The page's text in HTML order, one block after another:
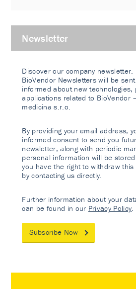
Newsletter
Discover our company newsletter.
BioVendor Newsletters will be
informed about new technologies,
applications related to BioVendor
medicina s.r.o.
By providing your email address,
informed consent to send you
newsletter, along with periodic
personal information will be
you have the right to withdraw
by contacting us directly.
Further information about your
can be found in our Privacy Policy
Subscribe Now